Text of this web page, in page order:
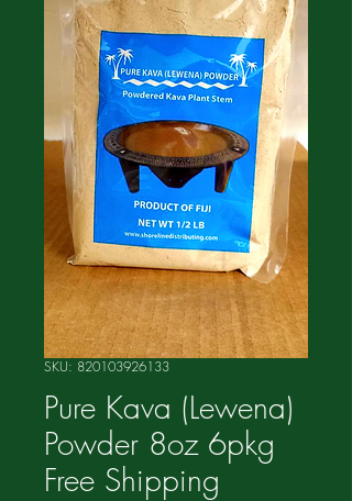
SKU: 820103926133
Pure Kava (Lewena)
Powder 8oz 6pkg
Free Shipping